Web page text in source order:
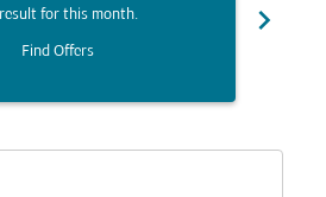
for this month.
Find Offers
chevron_right